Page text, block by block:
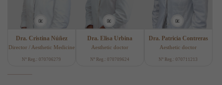
Dra. Cristina Núñez
Director / Aesthetic Medicine
Nº Reg.: 070706279
Dra. Elisa Urbina
Aesthetic doctor
Nº Reg.: 070709624
Dra. Patricia Contreras
Aesthetic doctor
Nº Reg.: 070711213